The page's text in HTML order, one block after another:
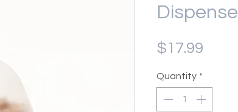
$17.99
Quantity *